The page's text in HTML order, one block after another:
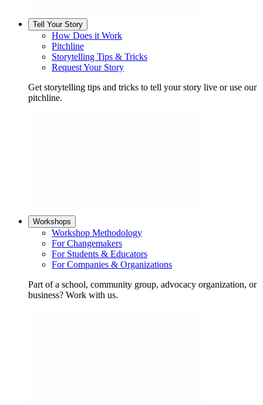
Tell Your Story
How Does it Work
Pitchline
Storytelling Tips & Tricks
Request Your Story
Get storytelling tips and tricks to tell your story live or use our
pitchline.
Workshops
Workshop Methodology
For Changemakers
For Students & Educators
For Companies & Organizations
Part of a school, community group, advocacy organization, or
business? Work with us.